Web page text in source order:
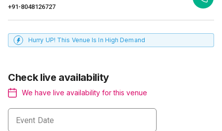
+91-8048126727
Hurry UP! This Venue Is In High Demand
Check live availability
We have live availability for this venue
Event Date